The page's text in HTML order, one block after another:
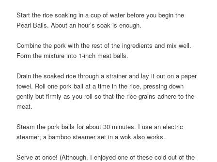
Start the rice soaking in a cup of water before you begin the
Pearl Balls. About an hour’s soak is enough.
Combine the pork with the rest of the ingredients and mix well.
Form the mixture into 1-inch meat balls.
Drain the soaked rice through a strainer and lay it out on a paper
towel. Roll one pork ball at a time in the rice, pressing down
gently but firmly as you roll so that the rice grains adhere to the
meat.
Steam the pork balls for about 30 minutes. I use an electric
steamer; a bamboo steamer set in a wok also works.
Serve at once! (Although, I enjoyed one of these cold out of the